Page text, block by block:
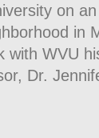
on
in
with WVU
Dr.